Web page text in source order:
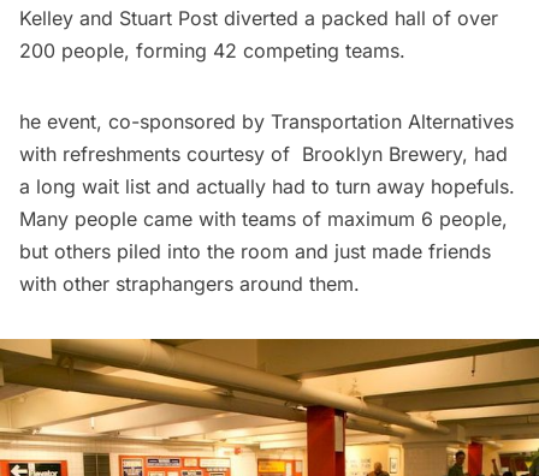
Kelley and Stuart Post diverted a packed hall of over
200 people, forming 42 competing teams.
he event, co-sponsored by Transportation Alternatives
with refreshments courtesy of Brooklyn Brewery, had
a long wait list and actually had to turn away hopefuls.
Many people came with teams of maximum 6 people,
but others piled into the room and just made friends
with other straphangers around them.